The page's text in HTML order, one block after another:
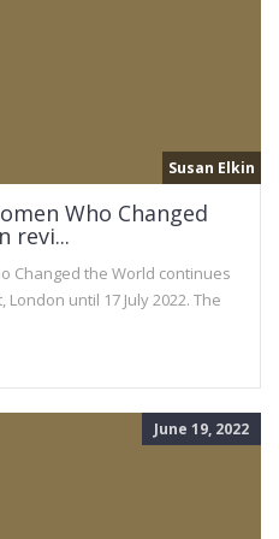
Susan Elkin
Who Changed
revi...
Changed the World continues
until 17 July 2022. The
June 19, 2022